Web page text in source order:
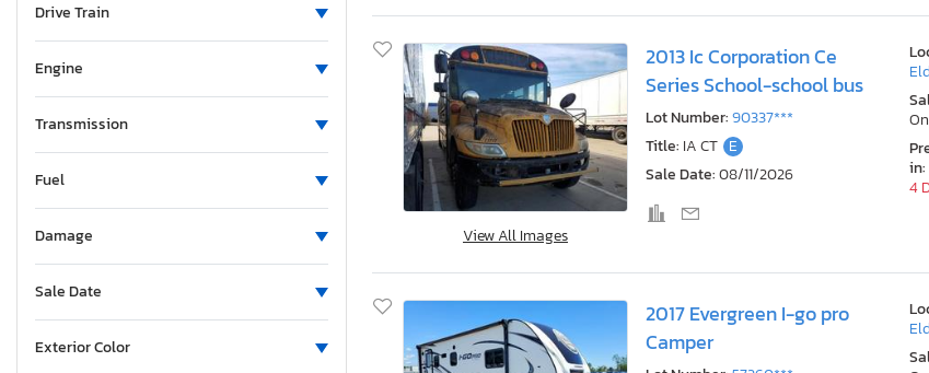
Hayward, CA
Mentone, CA
Sacramento, CA
San Diego, CA
San Martin, CA
Sun Valley, CA
Vallejo, CA
Van Nuys, CA
Wilmington, CA
Drive Train
Engine
Transmission
Fuel
Damage
Sale Date
Exterior Color
View All Images
2013 Ic Corporation Ce
Series School-school bus
Lot Number:90337***
Title: IA CT E
Sale Date:08/11/2026
in:
4
2017 Evergreen I-go pro
Camper